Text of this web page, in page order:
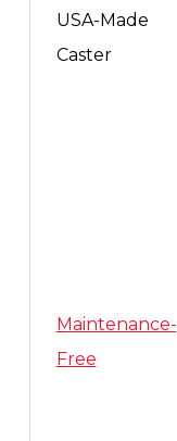
USA-Made
Caster
Maintenance-
Free